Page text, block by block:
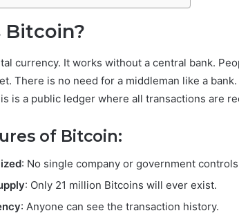
Bitcoin?
currency. It works without a central bank.
There is no need for a middleman like a
is a public ledger where all transactions are
of Bitcoin:
: No single company or government
: Only 21 million Bitcoins will ever exist.
: Anyone can see the transaction history.